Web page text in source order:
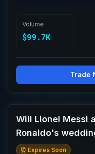
Volume
$99.7K
Trade
Will Lionel Messi
Ronaldo's
⏰ Expires Soon